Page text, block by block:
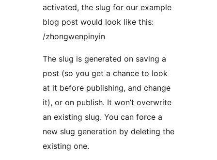
activated, the slug for our example
blog post would look like this:
/zhongwenpinyin
The slug is generated on saving a
post (so you get a chance to look
at it before publishing, and change
it), or on publish. It won’t overwrite
an existing slug. You can force a
new slug generation by deleting the
existing one.